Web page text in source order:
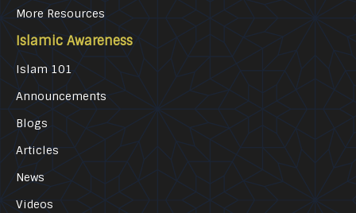
More Resources
Islamic Awareness
Islam 101
Announcements
Blogs
Articles
News
Videos